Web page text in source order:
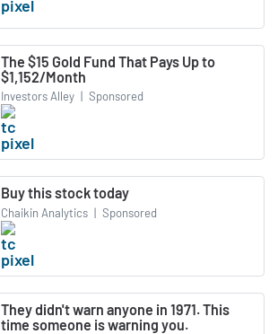
The $15 Gold Fund That Pays Up to
$1,152/Month
Investors Alley | Sponsored
Buy this stock today
Chaikin Analytics | Sponsored
They didn't warn anyone in 1971. This
time someone is warning you.